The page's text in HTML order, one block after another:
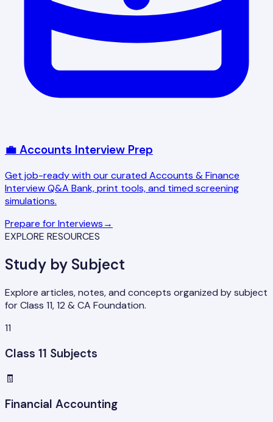
💼 Accounts Interview Prep
Get job-ready with our curated Accounts & Finance
Interview Q&A Bank, print tools, and timed screening
simulations.
Prepare for Interviews→
EXPLORE RESOURCES
Study by Subject
Explore articles, notes, and concepts organized by subject
for Class 11, 12 & CA Foundation.
11
Class 11 Subjects
🧾
Financial Accounting